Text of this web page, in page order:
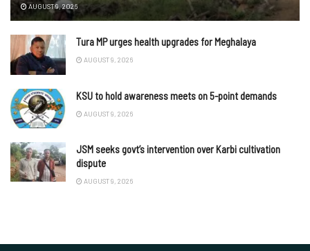
AUGUST 9, 2026
Tura MP urges health upgrades for Meghalaya
AUGUST 9, 2026
KSU to hold awareness meets on 5-point demands
AUGUST 9, 2026
JSM seeks govt’s intervention over Karbi cultivation
dispute
AUGUST 9, 2026